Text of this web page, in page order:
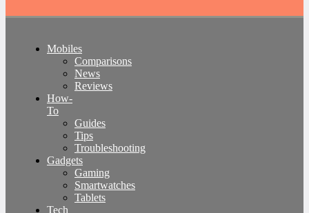
Mobiles
Comparisons
News
Reviews
How-
To
Guides
Tips
Troubleshooting
Gadgets
Gaming
Smartwatches
Tablets
Tech